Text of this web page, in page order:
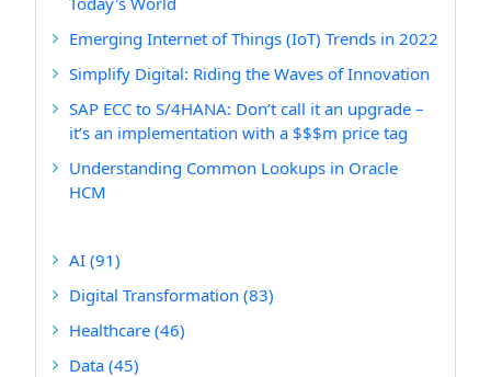
Emerging Internet of Things (IoT) Trends in 2022
Simplify Digital: Riding the Waves of Innovation
SAP ECC to S/4HANA: Don’t call it an upgrade –
it’s an implementation with a $$$m price tag
Understanding Common Lookups in Oracle
HCM
AI (91)
Digital Transformation (83)
Healthcare (46)
Data (45)